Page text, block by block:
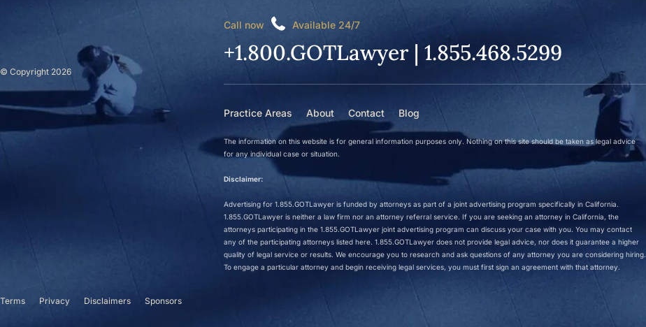
© Copyright 2026
Terms Privacy Disclaimers Sponsors
Call now Available 24/7
+1.800.GOTLawyer | 1.855.468.5299
Practice Areas About Contact Blog
The information on this website is for general information purposes only. Nothing on this site should be taken as legal advice
for any individual case or situation.
Disclaimer:
Advertising for 1.855.GOTLawyer is funded by attorneys as part of a joint advertising program specifically in California.
1.855.GOTLawyer is neither a law firm nor an attorney referral service. If you are seeking an attorney in California, the
attorneys participating in the 1.855.GOTLawyer joint advertising program can discuss your case with you. You may contact
any of the participating attorneys listed here. 1.855.GOTLawyer does not provide legal advice, nor does it guarantee a higher
quality of legal service or results. We encourage you to research and ask questions of any attorney you are considering hiring.
To engage a particular attorney and begin receiving legal services, you must first sign an agreement with that attorney.